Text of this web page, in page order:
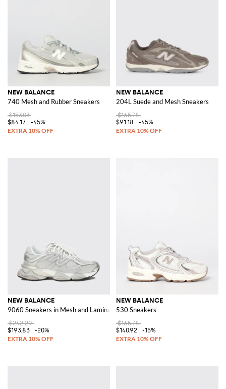
NEW BALANCE
740 Mesh and Rubber Sneakers
$153.03
$84.17
-45%
NEW BALANCE
204L Suede and Mesh Sneakers
$165.78
$91.18
-45%
NEW BALANCE
9060 Sneakers in Mesh and Laminated Rubber
$242.29
$193.83
-20%
NEW BALANCE
530 Sneakers
$165.78
$140.92
-15%